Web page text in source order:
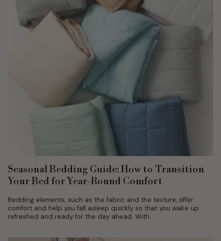
Seasonal Bedding Guide: How to Transition
Your Bed for Year-Round Comfort
Bedding elements, such as the fabric and the texture, offer
comfort and help you fall asleep quickly so that you wake up
refreshed and ready for the day ahead. With...